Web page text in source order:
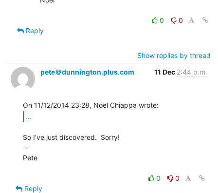
0
0
Reply
Show replies by thread
pete＠dunnington.plus.com
11 Dec 2:44 p.m.
...
So I've just discovered.  Sorry!
--
Pete
0
0
Reply